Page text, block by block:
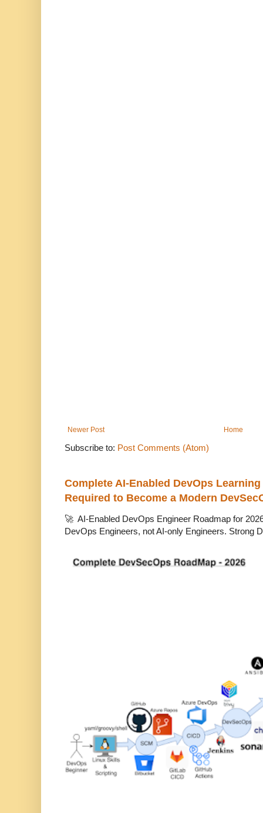
Newer Post Home
Subscribe to: Post Comments (Atom)
Complete AI-Enabled DevOps
Required to Become a Modern
🚀 AI-Enabled DevOps Engineer Roadmap for
DevOps Engineers, not AI-only Engineers. Strong